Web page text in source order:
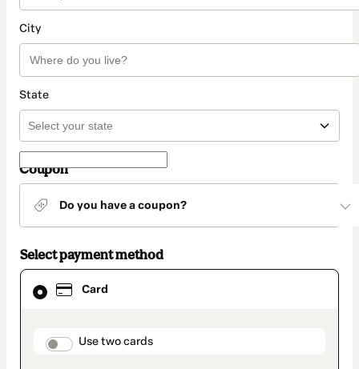
City
State
Coupon
Do you have a coupon?
Select payment method
Card
payment_data.section_title_v2
Use two cards
Card
selected
method